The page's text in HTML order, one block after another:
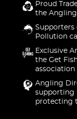
Proud
the
Supporters
Pollution
Exclusive
the Get
Angling
supporting
protecting